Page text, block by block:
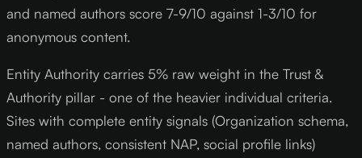
and named authors score 7-9/10 against 1-3/10 for
anonymous content.
Entity Authority carries 5% raw weight in the Trust &
Authority pillar - one of the heavier individual criteria.
Sites with complete entity signals (Organization schema,
named authors, consistent NAP, social profile links)